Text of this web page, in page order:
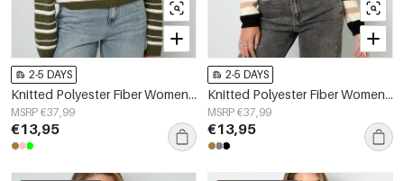
2-5 DAYS
Knitted Polyester Fiber Women's Knit Sweaters Casual Stripes
MSRP €37,99
€13,95
2-5 DAYS
Knitted Polyester Fiber Women's Knit Sweaters Casual Letters
MSRP €37,99
€13,95